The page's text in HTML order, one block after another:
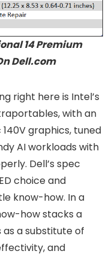
14 Premium
Dell.com
right here is Intel’s
with an
graphics, tuned
AI workloads with
Dell’s spec
choice and
know-how. In a
how stacks a
a substitute of
and